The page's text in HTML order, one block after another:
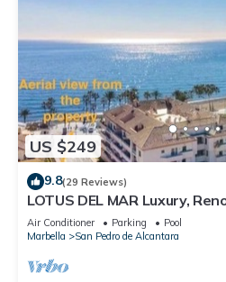
US $249
9.8(29 Reviews)
LOTUS DEL MAR Luxury,
Gem. San Pedro/Puerto
Air Conditioner Parking
Pool
Marbella
San Pedro de Alcantara